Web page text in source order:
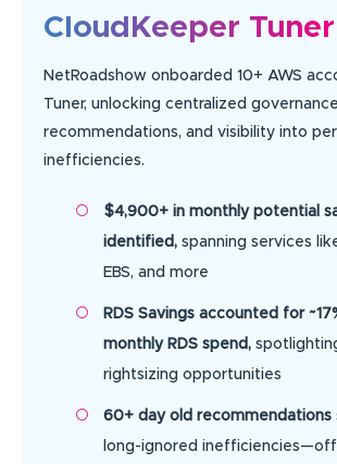
CloudKeeper Tuner
NetRoadshow onboarded 10+ AWS
Tuner, unlocking centralized
recommendations, and visibility into
inefficiencies.
$4,900+ in monthly potential
identified, spanning services
EBS, and more
RDS Savings accounted for
monthly RDS spend,
rightsizing opportunities
60+ day old recommendations
long-ignored